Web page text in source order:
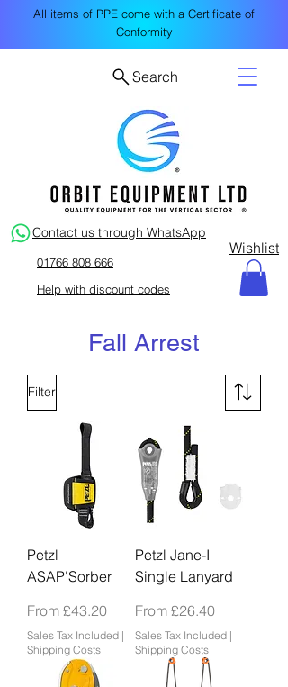
All items of PPE come with a Certificate of
Conformity
Wishlist
Contact us through WhatsApp
01766 808 666
Help with discount codes
Search
Fall Arrest
Filter
Petzl
ASAP'Sorber
From £43.20
Sale Price
Sales Tax Included |
Shipping Costs
Petzl Jane-I
Single Lanyard
From £26.40
Sale Price
Sales Tax Included |
Shipping Costs